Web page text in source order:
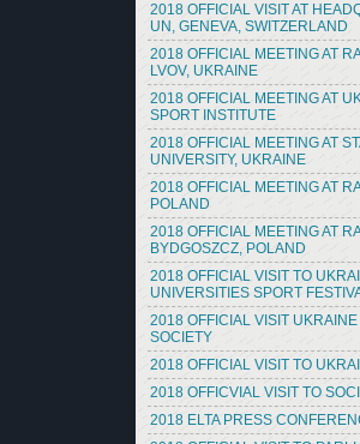
2018 OFFICIAL VISIT AT
UN, GENEVA, SWITZERLAND
2018 OFFICIAL MEETING AT
LVOV, UKRAINE
2018 OFFICIAL MEETING AT
SPORT INSTITUTE
2018 OFFICIAL MEETING AT
UNIVERSITY, UKRAINE
2018 OFFICIAL MEETING AT
POLAND
2018 OFFICIAL MEETING AT
BYDGOSZCZ, POLAND
2018 OFFICIAL VISIT TO
UNIVERSITIES SPORT
2018 OFFICIAL VISIT
SOCIETY
2018 OFFICIAL VISIT TO
2018 OFFICVIAL VISIT TO
2018 ELTA PRESS